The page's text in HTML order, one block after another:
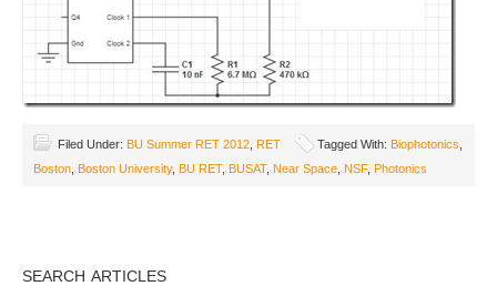
Filed Under: BU Summer RET 2012 RET Tagged With: Biophotonics
Boston Boston University, BU RET, BUSAT, Near Space NSF, Photonics
SEARCH ARTICLES